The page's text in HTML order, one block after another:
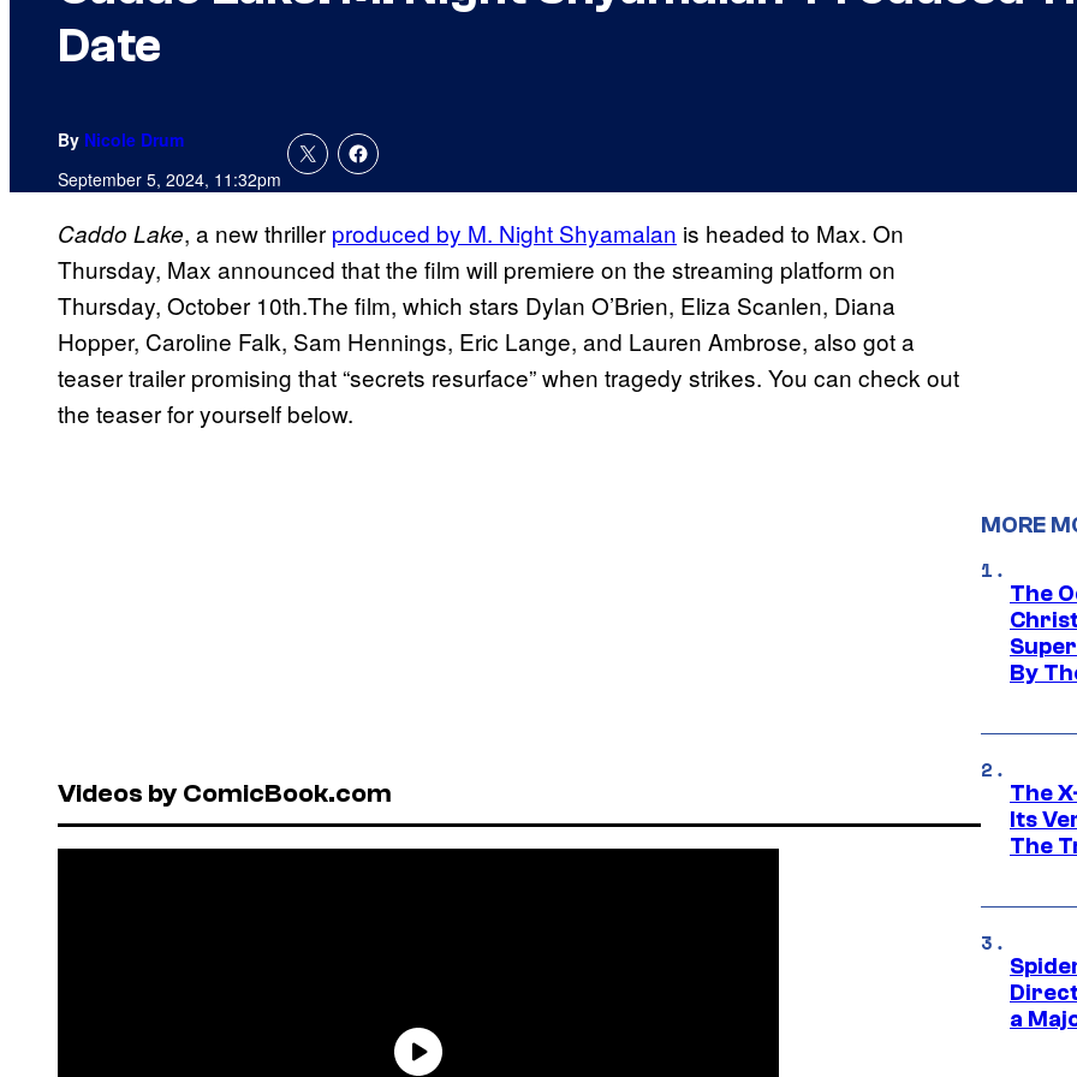
Date
By Nicole Drum
September 5, 2024, 11:32pm
Caddo Lake, a new thriller produced by M. Night Shyamalan is headed to Max. On
Thursday, Max announced that the film will premiere on the streaming platform on
Thursday, October 10th.The film, which stars Dylan O’Brien, Eliza Scanlen, Diana
Hopper, Caroline Falk, Sam Hennings, Eric Lange, and Lauren Ambrose, also got a
teaser trailer promising that “secrets resurface” when tragedy strikes. You can check out
the teaser for yourself below.
Videos by ComicBook.com
MORE
The
By
The
Its
The
a